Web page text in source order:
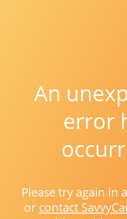
An
error
Please try again in
or contact